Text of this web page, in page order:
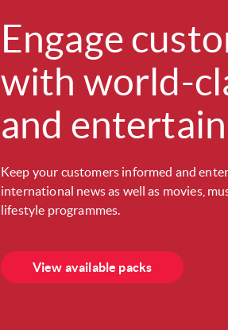
Engage
with world-
and
Keep your customers informed and
international news as well as movies,
lifestyle programmes.
View available packs